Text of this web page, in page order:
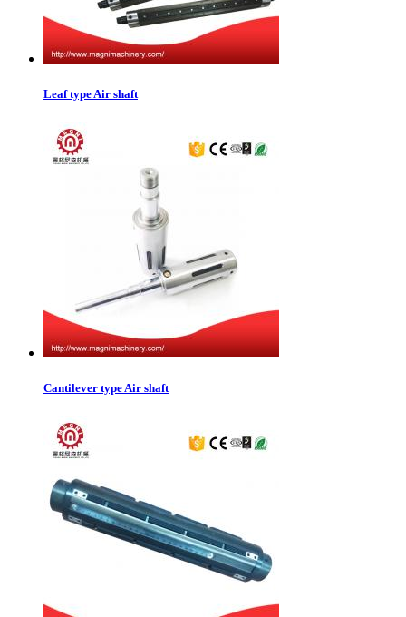
Leaf type Air shaft
Cantilever type Air shaft